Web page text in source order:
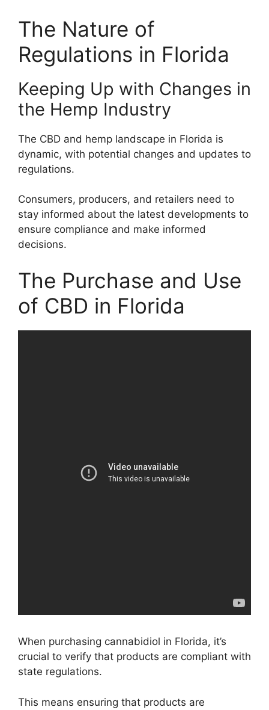
The Nature of
Regulations in Florida
Keeping Up with Changes in
the Hemp Industry
The CBD and hemp landscape in Florida is
dynamic, with potential changes and updates to
regulations.
Consumers, producers, and retailers need to
stay informed about the latest developments to
ensure compliance and make informed
decisions.
The Purchase and Use
of CBD in Florida
When purchasing cannabidiol in Florida, it’s
crucial to verify that products are compliant with
state regulations.
This means ensuring that products are